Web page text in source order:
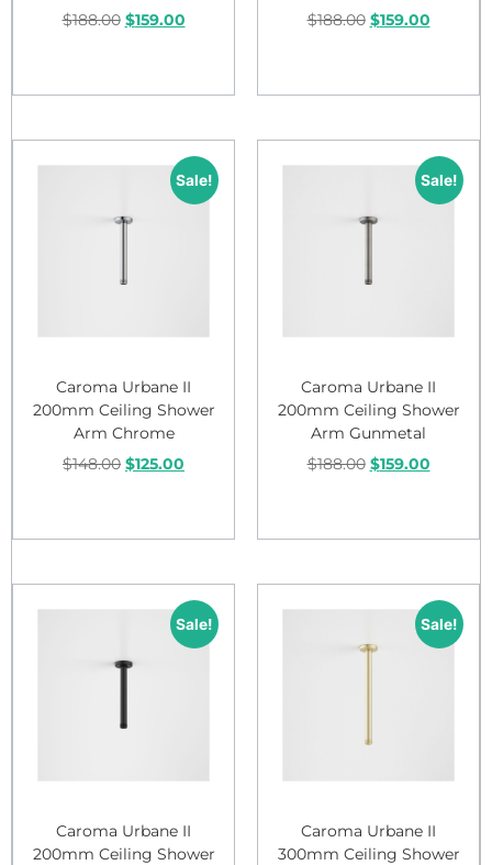
$188.00 $159.00
$188.00 $159.00
Sale!
Caroma Urbane II
200mm Ceiling Shower
Arm Chrome
$148.00 $125.00
Sale!
Caroma Urbane II
200mm Ceiling Shower
Arm Gunmetal
$188.00 $159.00
Sale!
Caroma Urbane II
200mm Ceiling Shower
Sale!
Caroma Urbane II
300mm Ceiling Shower